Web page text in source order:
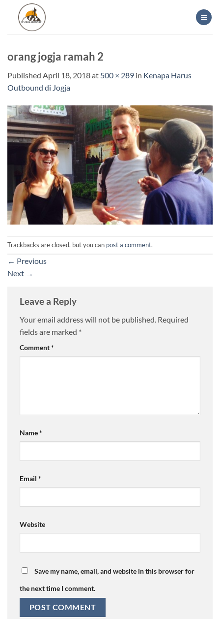
content
orang jogja ramah 2
Published April 18, 2018at 500 × 289 in Kenapa Harus
Outbound di Jogja
Trackbacks are closed, but you can post a comment.
← Previous
Next →
Leave a Reply
Your email address will not be published. Required
fields are marked *
Comment*
Name*
Email *
Website
Save my name, email, and website in this browser for
the next time I comment.